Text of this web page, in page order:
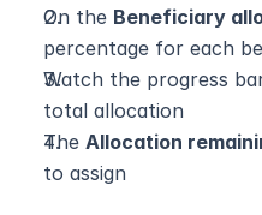
On the Beneficiary
percentage for each
Watch the progress
total allocation
The Allocation
to assign